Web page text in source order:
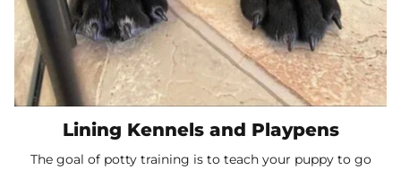
Lining Kennels and Playpens
The goal of potty training is to teach your puppy to go